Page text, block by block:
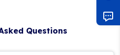
Questions